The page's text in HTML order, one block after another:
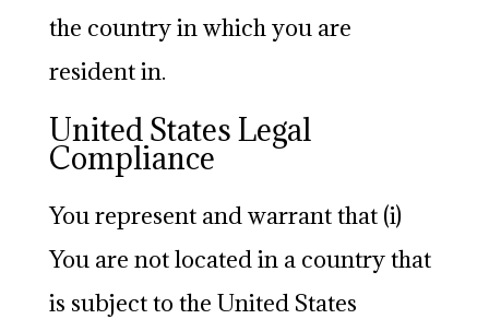
the country in which you are
resident in.
United States Legal
Compliance
You represent and warrant that (i)
You are not located in a country that
is subject to the United States